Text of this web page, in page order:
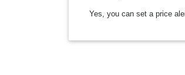
Yes, you can set a price